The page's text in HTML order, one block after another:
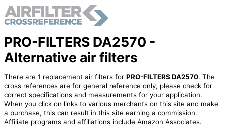
PRO-FILTERS DA2570 -
Alternative air filters
There are 1 replacement air filters for PRO-FILTERS DA2570. The
cross references are for general reference only, please check for
correct specifications and measurements for your application.
When you click on links to various merchants on this site and make
a purchase, this can result in this site earning a commission.
Affiliate programs and affiliations include Amazon Associates.